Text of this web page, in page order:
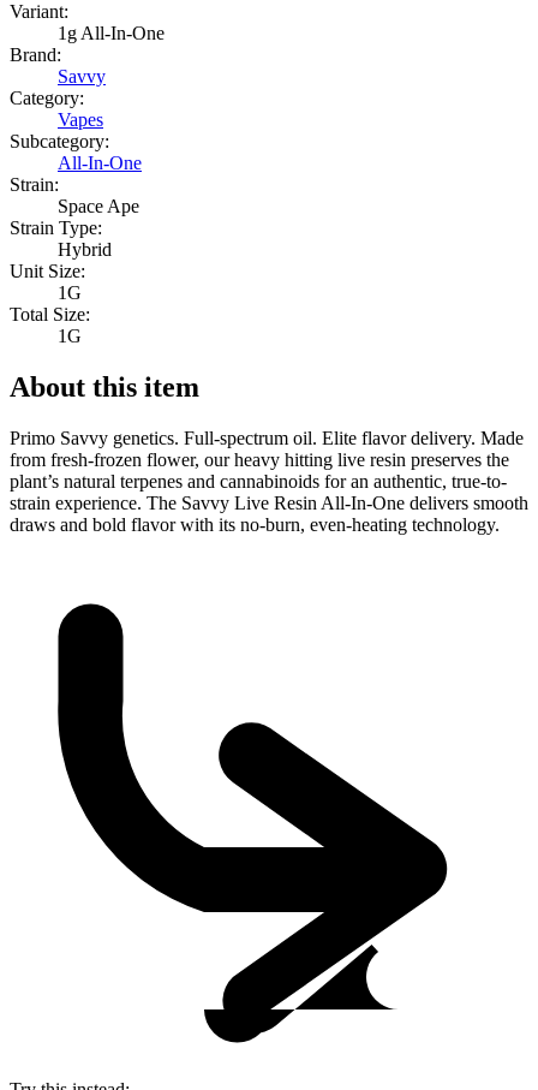
Variant:
1g All-In-One
Brand:
Savvy
Category:
Vapes
Subcategory:
All-In-One
Strain:
Space Ape
Strain Type:
Hybrid
Unit Size:
1G
Total Size:
1G
About this item
Primo Savvy genetics. Full-spectrum oil. Elite flavor delivery. Made
from fresh-frozen flower, our heavy hitting live resin preserves the
plant’s natural terpenes and cannabinoids for an authentic, true-to-
strain experience. The Savvy Live Resin All-In-One delivers smooth
draws and bold flavor with its no-burn, even-heating technology.